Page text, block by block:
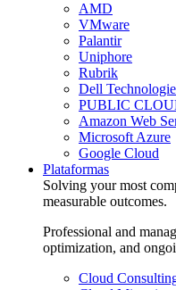
AMD
VMware
Palantir
Uniphore
Rubrik
Dell
PUBLIC
Amazon Web
Microsoft Azure
Google Cloud
Plataformas
Solving your most
measurable outcomes.
Professional and
optimization, and
Cloud